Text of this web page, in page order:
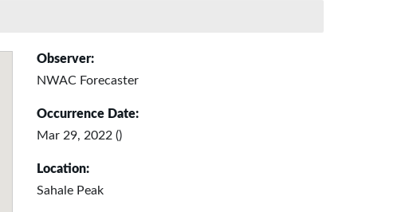
Observer:
NWAC Forecaster
Occurrence Date:
Mar 29, 2022 ()
Location:
Sahale Peak